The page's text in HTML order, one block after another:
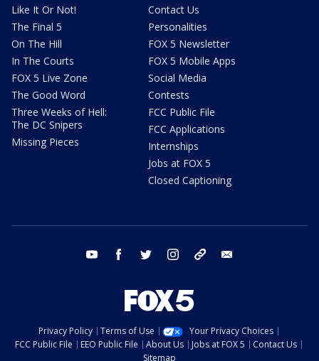
Like It Or Not!
The Final 5
On The Hill
In The Courts
FOX 5 Live Zone
The Good Word
Three Weeks of Hell:
The DC Snipers
Missing Pieces
Contact Us
Personalities
FOX 5 Newsletter
FOX 5 Mobile Apps
Social Media
Contests
FCC Public File
FCC Applications
Internships
Jobs at FOX 5
Closed Captioning
youtube facebook twitter instagram tiktok
Privacy Policy Terms of Use
Your Privacy Choices
FCC Public File
EEO Public File About Us Jobs at FOX 5
Contact Us
Sitemap